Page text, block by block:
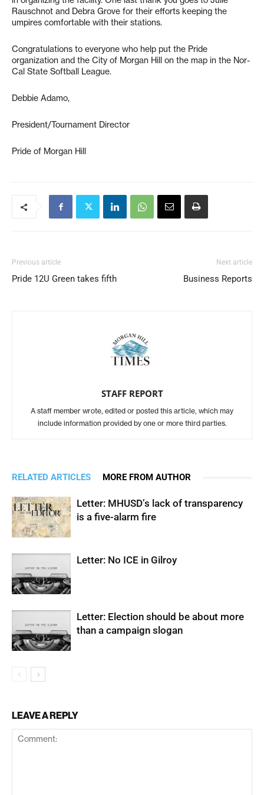
Rauschnot and Debra Grove for their efforts keeping the
umpires comfortable with their stations.
Congratulations to everyone who help put the Pride
organization and the City of Morgan Hill on the map in the Nor-
Cal State Softball League.
Debbie Adamo,
President/Tournament Director
Pride of Morgan Hill
Previous article
Pride 12U Green takes fifth
Next article
Business Reports
STAFF REPORT
A staff member wrote, edited or posted this article, which may
include information provided by one or more third parties.
RELATED ARTICLES MORE FROM AUTHOR
Letter: MHUSD’s lack of transparency
is a five-alarm fire
Letter: No ICE in Gilroy
Letter: Election should be about more
than a campaign slogan
LEAVE A REPLY